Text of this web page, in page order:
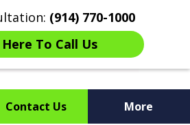
(914) 770-1000
To Call Us
Contact Us More